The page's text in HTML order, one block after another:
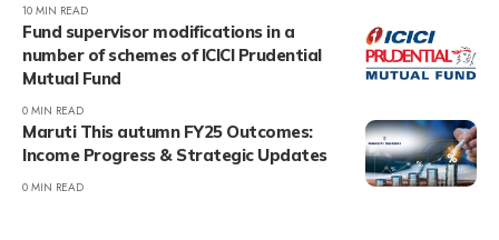
10 MIN READ
Fund supervisor modifications in a
number of schemes of ICICI Prudential
Mutual Fund
0 MIN READ
Maruti This autumn FY25 Outcomes:
Income Progress & Strategic Updates
0 MIN READ